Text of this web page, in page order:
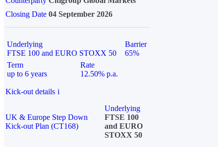
Closing Date 04 September 2026
Underlying
FTSE 100 and EURO STOXX 50
Barrier
65%
Term
up to 6 years
Rate
12.50% p.a.
Kick-out details i
UK & Europe Step Down
Kick-out Plan (CT168)
Underlying
FTSE 100
and EURO
STOXX 50